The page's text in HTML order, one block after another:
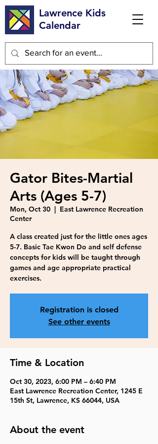
Lawrence Kids
Calendar
Gator Bites-Martial
Arts (Ages 5-7)
Mon, Oct 30
  |
East Lawrence Recreation
Center
A class created just for the little ones ages
5-7. Basic Tae Kwon Do and self defense
concepts for kids will be taught through
games and age appropriate practical
exercises.
Registration is closed
See other events
Time & Location
Oct 30, 2023, 6:00 PM – 6:40 PM
East Lawrence Recreation Center, 1245 E
15th St, Lawrence, KS 66044, USA
About the event